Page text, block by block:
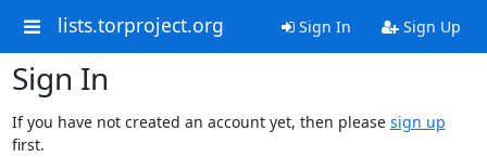
lists.torproject.org Sign In Sign Up
Sign In
If you have not created an account yet, then please sign up
first.